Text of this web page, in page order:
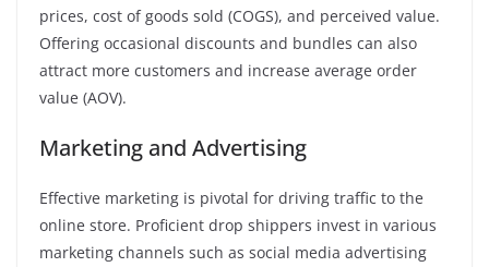
prices, cost of goods sold (COGS), and perceived value.
Offering occasional discounts and bundles can also
attract more customers and increase average order
value (AOV).
Marketing and Advertising
Effective marketing is pivotal for driving traffic to the
online store. Proficient drop shippers invest in various
marketing channels such as social media advertising